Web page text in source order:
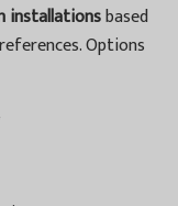
installationsbased
Options